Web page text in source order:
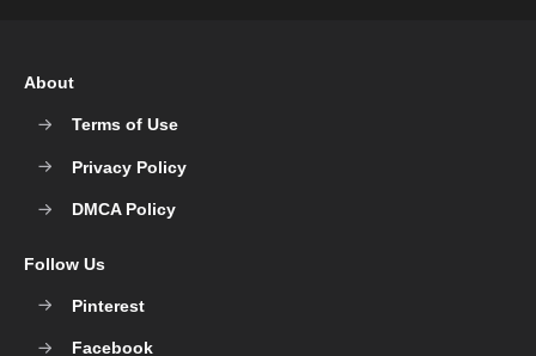
About
Terms of Use
Privacy Policy
DMCA Policy
Follow Us
Pinterest
Facebook